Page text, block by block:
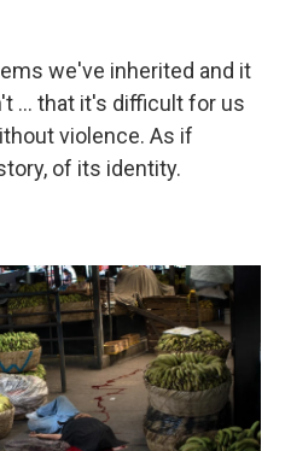
we've inherited and it
... that it's difficult for us
violence. As if
of its identity.